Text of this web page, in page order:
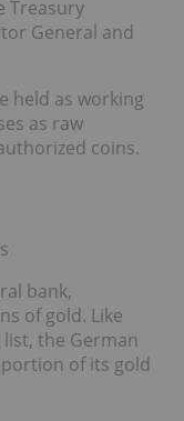
Treasury
General and
held as working
as raw
coins.
bank,
of gold. Like
the German
of its gold